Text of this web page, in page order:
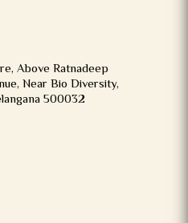
Above Ratnadeep
Near Bio Diversity,
500032